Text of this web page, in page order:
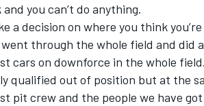
you can’t do anything.
a decision on where you think
through the whole field and did
cars on downforce in the whole field.
qualified out of position but at the
pit crew and the people we have